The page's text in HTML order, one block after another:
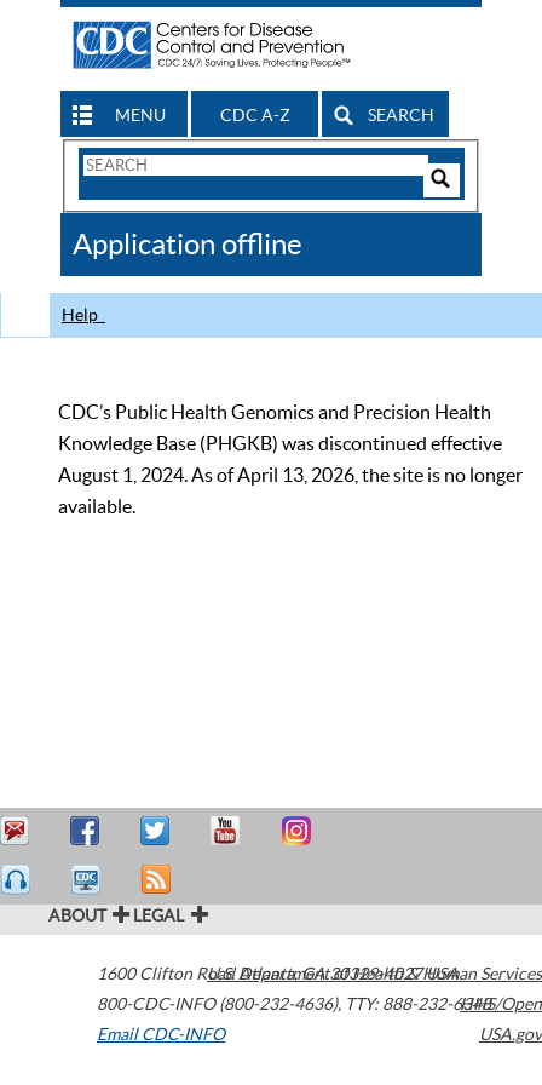
MENU CDC A-Z SEARCH
Search
CDC
Application offline
Help
CDC’s Public Health Genomics and Precision Health
Knowledge Base (PHGKB) was discontinued effective
August 1, 2024. As of April 13, 2026, the site is no longer
available.
ABOUT LEGAL
1600 Clifton Road Atlanta,GA30329-4027USA
800-CDC-INFO (800-232-4636), TTY: 888-232-6348
Email CDC-INFO
U.S. Department of Health & Human Services
HHS/Open
USA.gov